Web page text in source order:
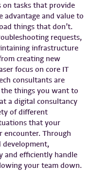
on tasks that provide
advantage and value to
things that don’t.
requests,
infrastructure
creating new
focus on core IT
consultants are
things you want to
a digital consultancy
of different
that your
encounter. Through
and efficiently handle
your team down.